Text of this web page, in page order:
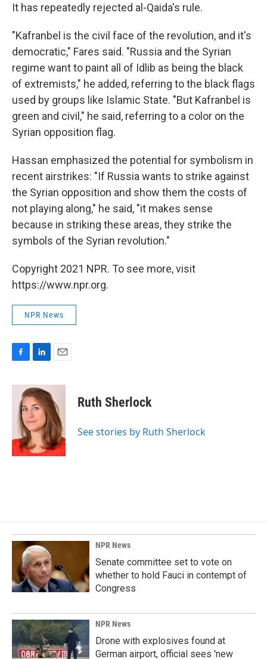
It has repeatedly rejected al-Qaida's rule.
"Kafranbel is the civil face of the revolution, and it's
democratic," Fares said. "Russia and the Syrian
regime want to paint all of Idlib as being the black
of extremists," he added, referring to the black flags
used by groups like Islamic State. "But Kafranbel is
green and civil," he said, referring to a color on the
Syrian opposition flag.
Hassan emphasized the potential for symbolism in
recent airstrikes: "If Russia wants to strike against
the Syrian opposition and show them the costs of
not playing along," he said, "it makes sense
because in striking these areas, they strike the
symbols of the Syrian revolution."
Copyright 2021 NPR. To see more, visit
https://www.npr.org.
NPR News
c
k
n
k
e
d
I
n
a
i
l
Ruth Sherlock
See stories by Ruth Sherlock
NPR News
Senate committee set to vote on
whether to hold Fauci in contempt of
Congress
NPR News
Drone with explosives found at
German airport, official sees 'new